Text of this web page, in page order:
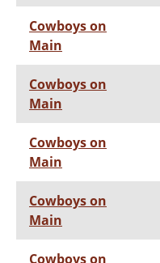
Cowboys on
Main
Cowboys on
Main
Cowboys on
Main
Cowboys on
Main
Cowboys on